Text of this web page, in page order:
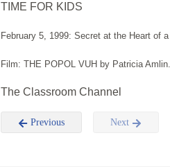
TIME FOR KIDS
February 5, 1999: Secret at the Heart of
Film: THE POPOL VUH by Patricia
The Classroom Channel
Previous Next